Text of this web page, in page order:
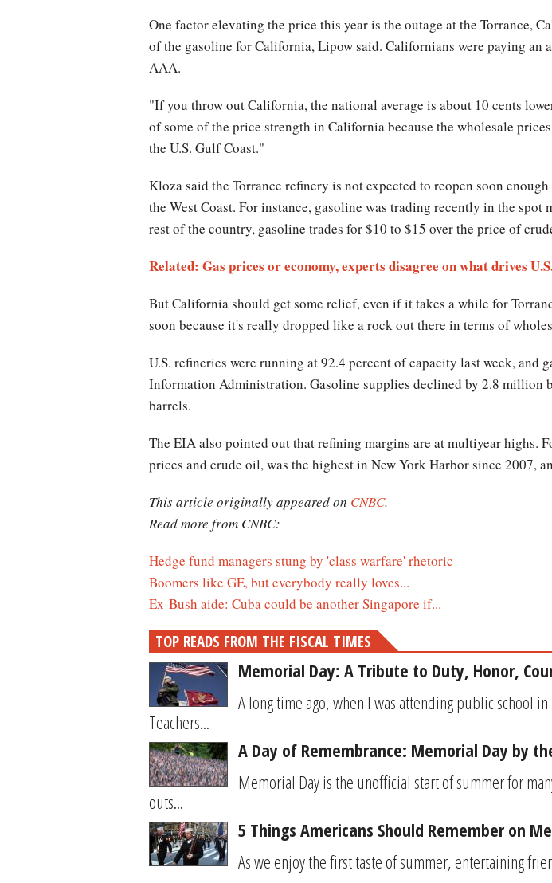
One factor elevating the price this year is the outage at the Torrance,
of the gasoline for California, Lipow said. Californians were paying an
AAA.
"If you throw out California, the national average is about 10 cents
of some of the price strength in California because the wholesale
the U.S. Gulf Coast."
Kloza said the Torrance refinery is not expected to reopen soon
the West Coast. For instance, gasoline was trading recently in the
rest of the country, gasoline trades for $10 to $15 over the price of
Related: Gas prices or economy, experts disagree on what drives
But California should get some relief, even if it takes a while for
soon because it's really dropped like a rock out there in terms of
U.S. refineries were running at 92.4 percent of capacity last week,
Information Administration. Gasoline supplies declined by 2.8
barrels.
The EIA also pointed out that refining margins are at multiyear highs.
prices and crude oil, was the highest in New York Harbor since 2007,
This article originally appeared on CNBC.
Read more from CNBC:
Hedge fund managers stung by 'class warfare' rhetoric
Boomers like GE, but everybody really loves...
Ex-Bush aide: Cuba could be another Singapore if...
TOP READS FROM THE FISCAL TIMES
Memorial Day: A Tribute to Duty, Honor,
A long time ago, when I was attending public school
Teachers...
A Day of Remembrance: Memorial Day by
Memorial Day is the unofficial start of summer for
outs...
5 Things Americans Should Remember on
As we enjoy the first taste of summer, entertaining